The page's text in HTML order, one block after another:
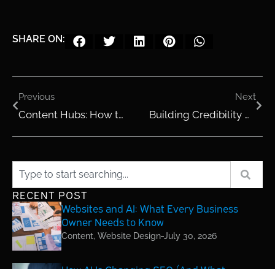
SHARE ON:
Previous
Content Hubs: How to Organize Blogs and Resources for Maximum SEO
Next
Building Credibility Online with Case Studies and Success Stories
RECENT POST
Websites and AI: What Every Business
Owner Needs to Know
Content,Website Design July 30, 2026